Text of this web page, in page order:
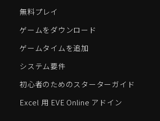
無料プレイ
ゲームをダウンロード
ゲームタイムを追加
システム要件
初心者のためのスターターガイド
Excel 用 EVE Online アドイン